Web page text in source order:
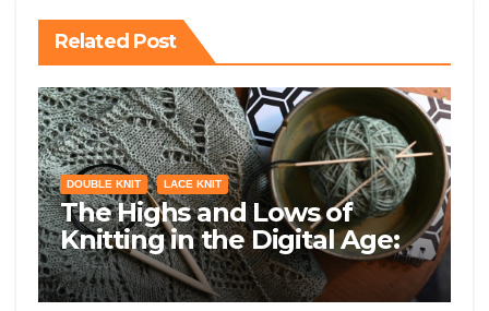
Related Post
DOUBLE KNIT LACE KNIT
The Highs and Lows of
Knitting in the Digital Age:
Exploring Lace, Double Knit,
Brioche Knit, and Entrelac